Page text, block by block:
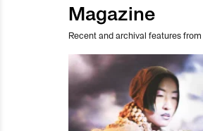
Magazine
Recent and archival features